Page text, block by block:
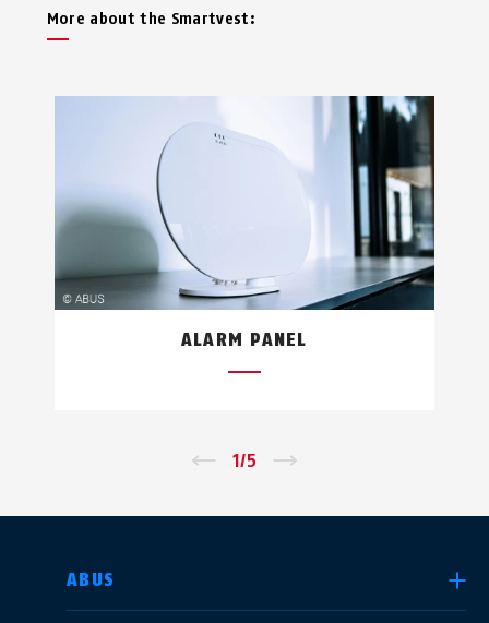
More about the Smartvest:
ALARM PANEL
1/5
ABUS
SELECT COUNTRY